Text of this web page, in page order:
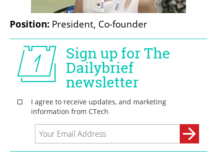
Position: President, Co-founder